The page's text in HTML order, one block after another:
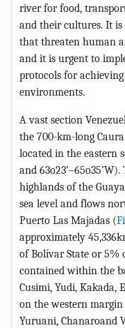
river for food,
and their cultures. It
that threaten human
and it is urgent to
protocols for
environments.
A vast section
the 700-km-long
located in the eastern
and
highlands of the
sea level and flows
Puerto Las Majadas (
approximately
of Bolívar State or 5%
contained within the
Cusimi, Yudi, Kakada,
on the western margin
Yuruani, Chanaroand